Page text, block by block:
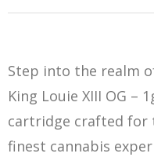
Step into the realm
King Louie XIII OG –
cartridge crafted for
finest cannabis